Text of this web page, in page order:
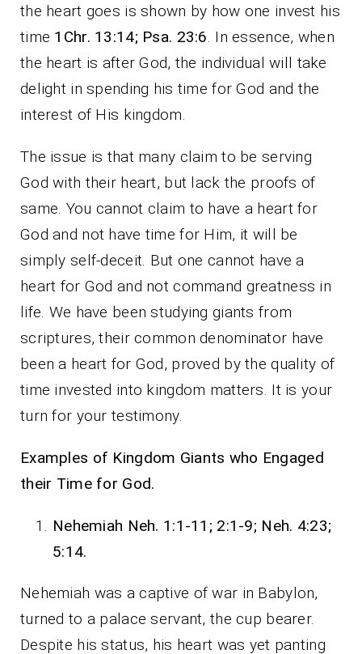
the heart goes is shown by how one invest his
time 1Chr. 13:14; Psa. 23:6. In essence, when
the heart is after God, the individual will take
delight in spending his time for God and the
interest of His kingdom.
The issue is that many claim to be serving
God with their heart, but lack the proofs of
same. You cannot claim to have a heart for
God and not have time for Him, it will be
simply self-deceit. But one cannot have a
heart for God and not command greatness in
life. We have been studying giants from
scriptures, their common denominator have
been a heart for God, proved by the quality of
time invested into kingdom matters. It is your
turn for your testimony.
Examples of Kingdom Giants who Engaged
their Time for God.
Nehemiah Neh. 1:1-11; 2:1-9; Neh. 4:23;
5:14.
Nehemiah was a captive of war in Babylon,
turned to a palace servant, the cup bearer.
Despite his status, his heart was yet panting